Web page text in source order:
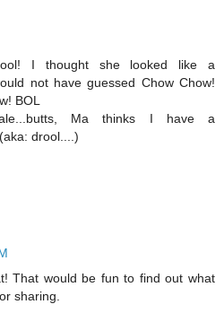
I thought she looked like a
not have guessed Chow Chow!
BOL
Ma thinks I have a
drool....)
That would be fun to find out what
sharing.